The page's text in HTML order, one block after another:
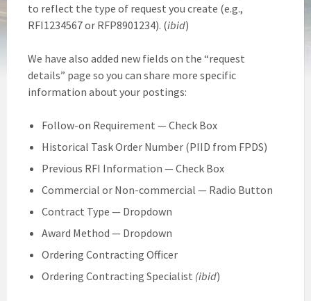
to reflect the type of request you create (e.g.,
RFI1234567 or RFP8901234). (ibid)
We have also added new fields on the “request
details” page so you can share more specific
information about your postings:
Follow-on Requirement — Check Box
Historical Task Order Number (PIID from FPDS)
Previous RFI Information — Check Box
Commercial or Non-commercial — Radio Button
Contract Type — Dropdown
Award Method — Dropdown
Ordering Contracting Officer
Ordering Contracting Specialist (ibid)